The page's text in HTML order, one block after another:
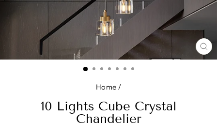
Home /
10 Lights Cube Crystal
Chandelier